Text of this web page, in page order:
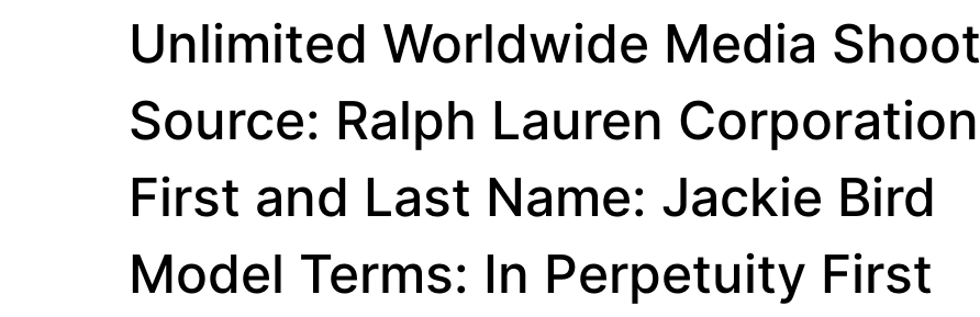
Unlimited Worldwide Media Shoot
Source: Ralph Lauren Corporation
First and Last Name: Jackie Bird
Model Terms: In Perpetuity First